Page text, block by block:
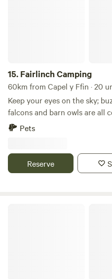
15. Fairlinch Camping
60km from Capel y Ffin · 20
Keep your eyes on the sky;
falcons and barn owls are all
Pets
Reserve